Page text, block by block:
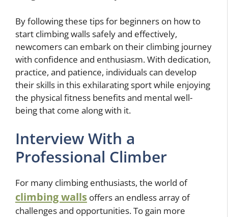
By following these tips for beginners on how to
start climbing walls safely and effectively,
newcomers can embark on their climbing journey
with confidence and enthusiasm. With dedication,
practice, and patience, individuals can develop
their skills in this exhilarating sport while enjoying
the physical fitness benefits and mental well-
being that come along with it.
Interview With a
Professional Climber
For many climbing enthusiasts, the world of
climbing walls offers an endless array of
challenges and opportunities. To gain more